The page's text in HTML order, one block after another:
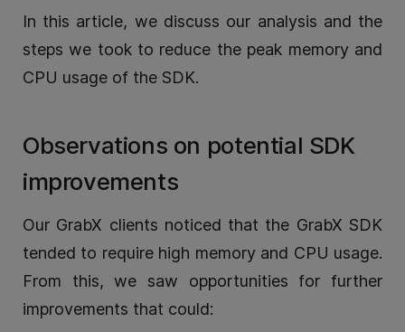
In this article, we discuss our analysis and the
steps we took to reduce the peak memory and
CPU usage of the SDK.
Observations on potential SDK
improvements
Our GrabX clients noticed that the GrabX SDK
tended to require high memory and CPU usage.
From this, we saw opportunities for further
improvements that could: